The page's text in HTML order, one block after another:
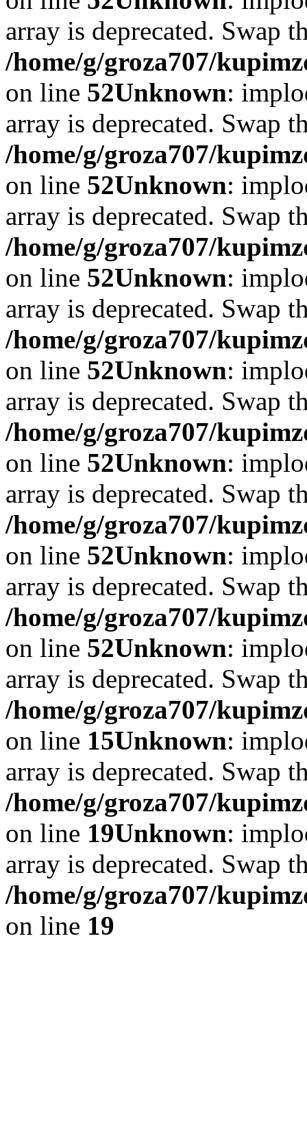
array is deprecated. Swap
/home/g/groza707/
on line 52Unknown:
array is deprecated. Swap
/home/g/groza707/
on line 52Unknown:
array is deprecated. Swap
/home/g/groza707/
on line 52Unknown:
array is deprecated. Swap
/home/g/groza707/
on line 52Unknown:
array is deprecated. Swap
/home/g/groza707/
on line 52Unknown:
array is deprecated. Swap
/home/g/groza707/
on line 52Unknown:
array is deprecated. Swap
/home/g/groza707/
on line 52Unknown:
array is deprecated. Swap
/home/g/groza707/
on line 15Unknown:
array is deprecated. Swap
/home/g/groza707/
on line 19Unknown:
array is deprecated. Swap
/home/g/groza707/
on line 19